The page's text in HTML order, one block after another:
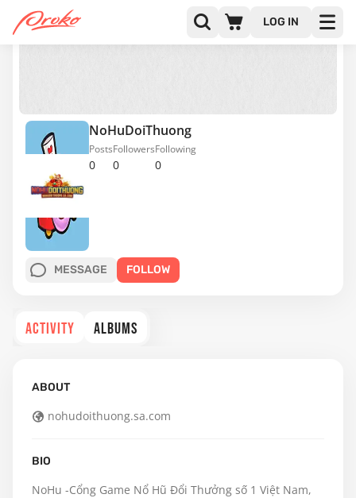
LOG IN
NoHuDoiThuong
0
Posts
0
Followers
0
Following
MESSAGE FOLLOW
ACTIVITY ALBUMS
ABOUT
nohudoithuong.sa.com
BIO
NoHu -Cổng Game Nổ Hũ Đổi Thưởng số 1 Việt Nam,